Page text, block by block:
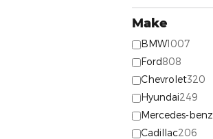
Make
BMW1007
Ford808
Chevrolet320
Hyundai249
Mercedes-benz
Cadillac206